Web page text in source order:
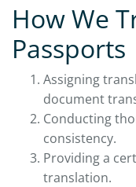
How We
Passports
Assigning
document
Conducting
consistency.
Providing a
translation.